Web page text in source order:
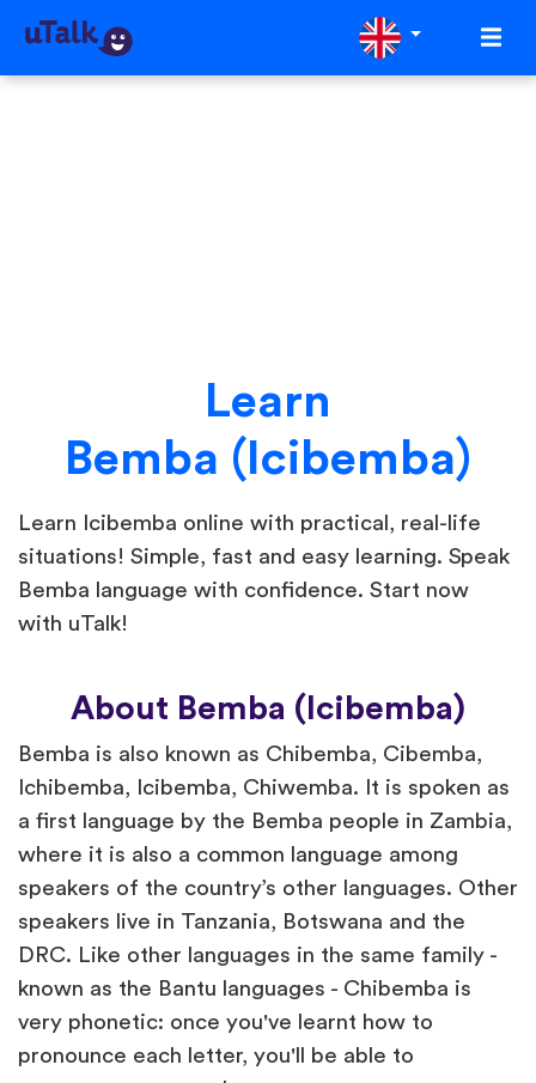
Learn
Bemba (Icibemba)
Learn Icibemba online with practical, real-life
situations! Simple, fast and easy learning. Speak
Bemba language with confidence. Start now
with uTalk!
About Bemba (Icibemba)
Bemba is also known as Chibemba, Cibemba,
Ichibemba, Icibemba, Chiwemba. It is spoken as
a first language by the Bemba people in Zambia,
where it is also a common language among
speakers of the country’s other languages. Other
speakers live in Tanzania, Botswana and the
DRC. Like other languages in the same family -
known as the Bantu languages - Chibemba is
very phonetic: once you've learnt how to
pronounce each letter, you'll be able to